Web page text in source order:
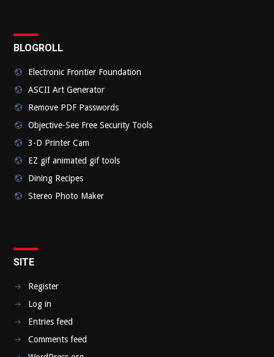
BLOGROLL
Electronic Frontier Foundation
ASCII Art Generator
Remove PDF Passwords
Objective-See Free Security Tools
3-D Printer Cam
EZ gif animated gif tools
Dining Recipes
Stereo Photo Maker
SITE
Register
Log in
Entries feed
Comments feed